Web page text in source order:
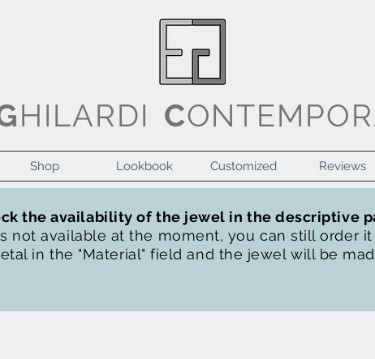
HILARDI C
Shop Lookbook Customized Reviews
the availability of the jewel in the descriptive
not available at the moment, you can still order
in the "Material" field and the jewel will be